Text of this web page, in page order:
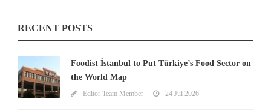
RECENT POSTS
Foodist İstanbul to Put Türkiye’s Food Sector on
the World Map
Editor Team Member 24 Jul 2026